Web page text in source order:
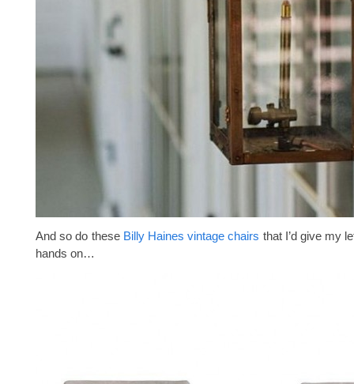
And so do these Billy Haines vintage chairs that I’d give my
hands on…